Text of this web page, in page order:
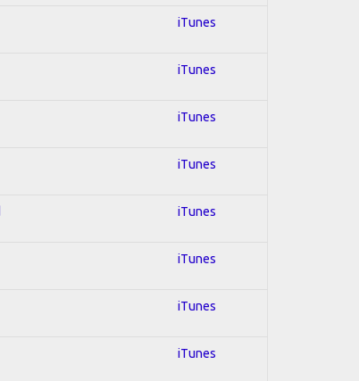
iTunes
iTunes
iTunes
iTunes
iTunes
iTunes
iTunes
iTunes